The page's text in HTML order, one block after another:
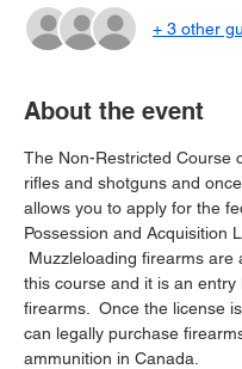
+ 3 other
About the event
The Non-Restricted Course
rifles and shotguns and
allows you to apply for the
Possession and Acquisition
Muzzleloading firearms are
this course and it is an entry
firearms.  Once the license
can legally purchase
ammunition in Canada.